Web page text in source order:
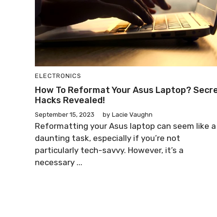
ELECTRONICS
How To Reformat Your Asus Laptop?
Hacks Revealed!
September 15, 2023 by Lacie Vaughn
Reformatting your Asus laptop can seem like a
daunting task, especially if you’re not
particularly tech-savvy. However, it’s a
necessary ...